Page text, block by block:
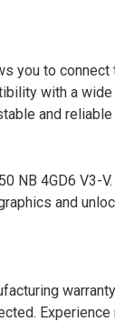
you to
with a
and
NB 4GD6 V3-
and